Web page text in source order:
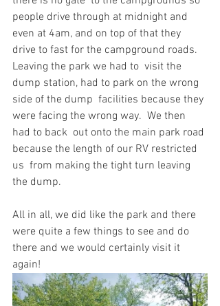
people drive through at midnight and
even at 4am, and on top of that they
drive to fast for the campground roads.
Leaving the park we had to  visit the
dump station, had to park on the wrong
side of the dump  facilities because they
were facing the wrong way.  We then
had to back  out onto the main park road
because the length of our RV restricted
us  from making the tight turn leaving
the dump.
All in all, we did like the park and there
were quite a few things to see and do
there and we would certainly visit it
again!